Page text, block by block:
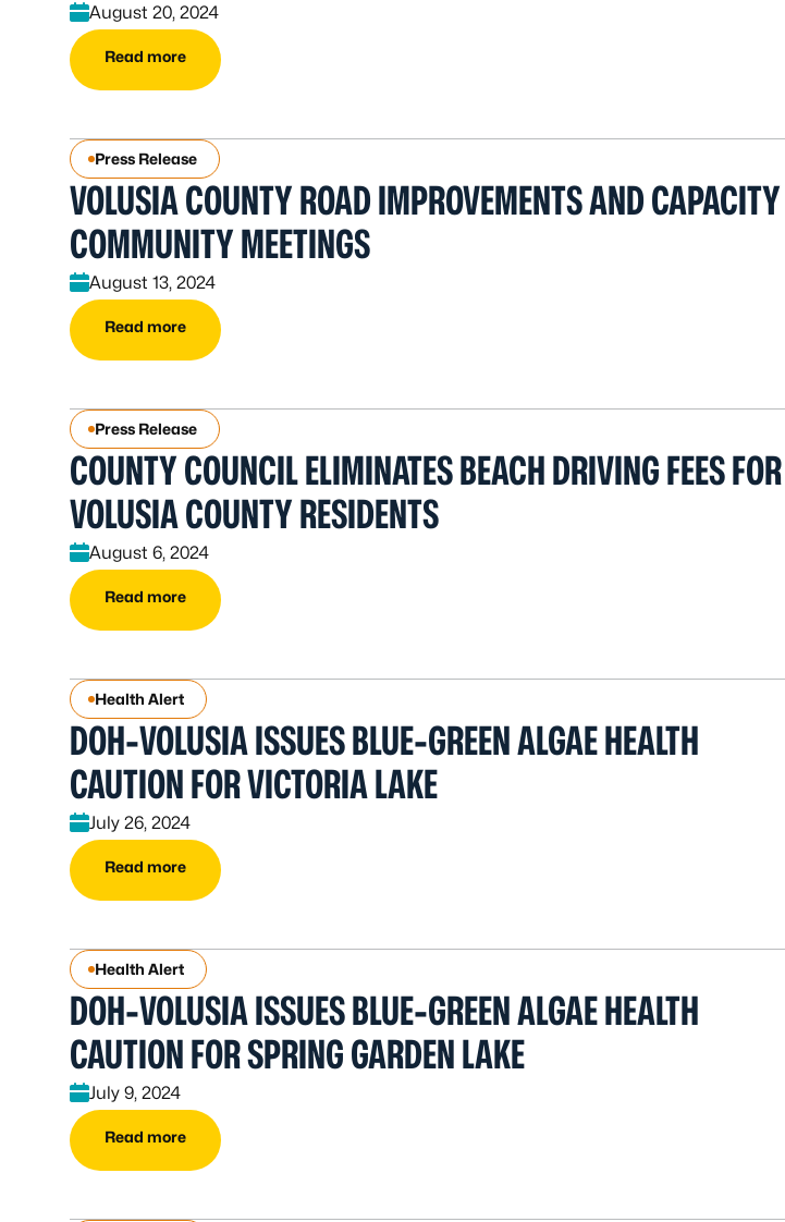
August 20, 2024
Read more
Press Release
VOLUSIA COUNTY ROAD IMPROVEMENTS AND CAPACITY
COMMUNITY MEETINGS
August 13, 2024
Read more
Press Release
COUNTY COUNCIL ELIMINATES BEACH DRIVING FEES FOR
VOLUSIA COUNTY RESIDENTS
August 6, 2024
Read more
Health Alert
DOH-VOLUSIA ISSUES BLUE-GREEN ALGAE HEALTH
CAUTION FOR VICTORIA LAKE
July 26, 2024
Read more
Health Alert
DOH-VOLUSIA ISSUES BLUE-GREEN ALGAE HEALTH
CAUTION FOR SPRING GARDEN LAKE
July 9, 2024
Read more